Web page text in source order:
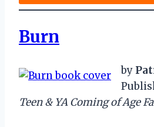
Burn
by
Teen & YA Coming of Age